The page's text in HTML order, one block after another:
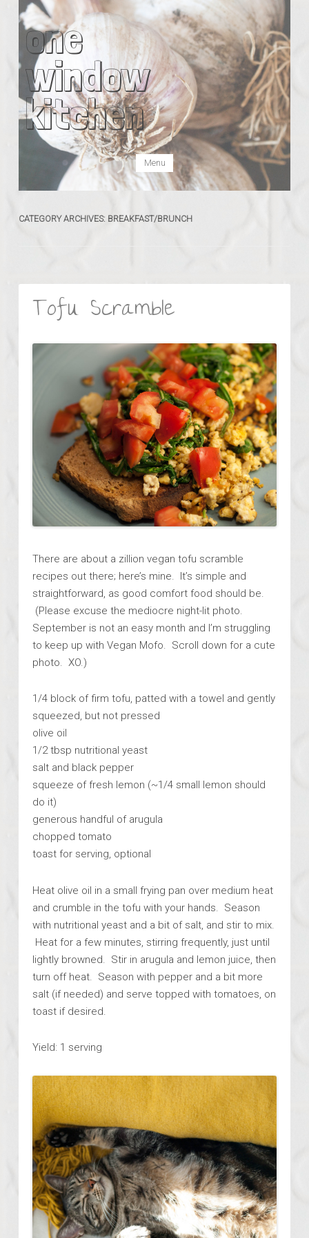
one
window
kitchen
Menu Skip to content
CATEGORY ARCHIVES: BREAKFAST/BRUNCH
Tofu Scramble
There are about a zillion vegan tofu scramble
recipes out there; here’s mine. It’s simple and
straightforward, as good comfort food should be.
(Please excuse the mediocre night-lit photo.
September is not an easy month and I’m struggling
to keep up with Vegan Mofo. Scroll down for a cute
photo. XO.)
1/4 block of firm tofu, patted with a towel and gently
squeezed, but not pressed
olive oil
1/2 tbsp nutritional yeast
salt and black pepper
squeeze of fresh lemon (~1/4 small lemon should
do it)
generous handful of arugula
chopped tomato
toast for serving, optional
Heat olive oil in a small frying pan over medium heat
and crumble in the tofu with your hands. Season
with nutritional yeast and a bit of salt, and stir to mix.
Heat for a few minutes, stirring frequently, just until
lightly browned. Stir in arugula and lemon juice, then
turn off heat. Season with pepper and a bit more
salt (if needed) and serve topped with tomatoes, on
toast if desired.
Yield: 1 serving